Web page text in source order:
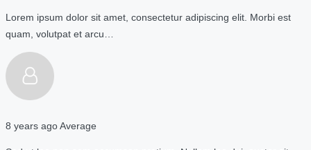
Lorem ipsum dolor sit amet, consectetur adipiscing elit. Morbi est
quam, volutpat et arcu…
8 years agoAverage